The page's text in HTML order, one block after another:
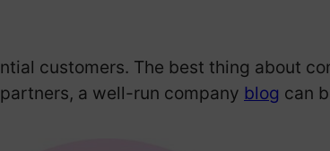
customers. The best thing about
a well-run company blog can